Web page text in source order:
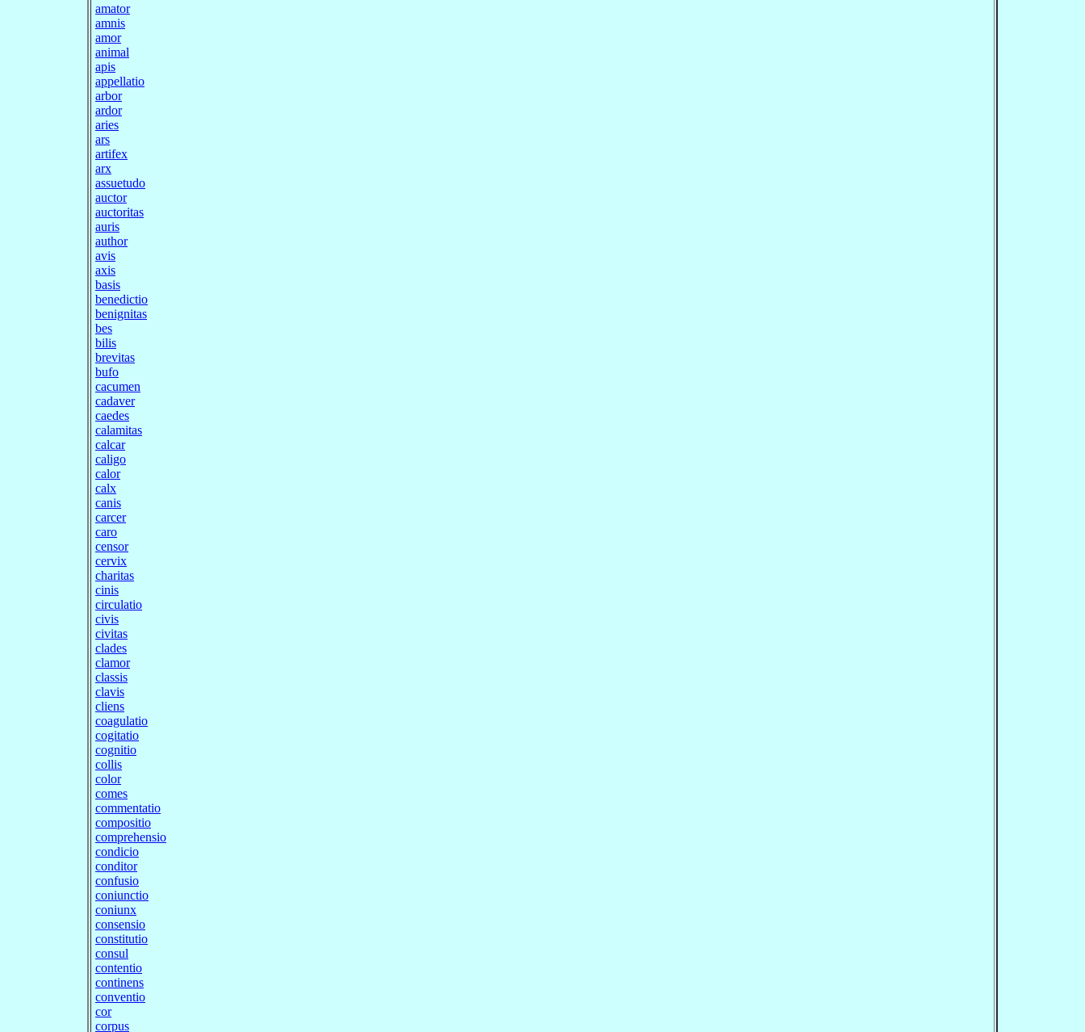
amator
amnis
amor
animal
apis
appellatio
arbor
ardor
aries
ars
artifex
arx
assuetudo
auctor
auctoritas
auris
author
avis
axis
basis
benedictio
benignitas
bes
bilis
brevitas
bufo
cacumen
cadaver
caedes
calamitas
calcar
caligo
calor
calx
canis
carcer
caro
censor
cervix
charitas
cinis
circulatio
civis
civitas
clades
clamor
classis
clavis
cliens
coagulatio
cogitatio
cognitio
collis
color
comes
commentatio
compositio
comprehensio
condicio
conditor
confusio
coniunctio
coniunx
consensio
constitutio
consul
contentio
continens
conventio
cor
corpus